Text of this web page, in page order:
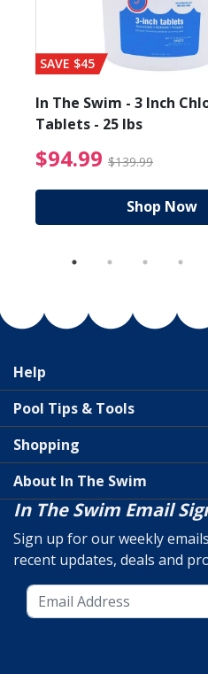
from $89.99
SAVE $45
In The Swim - 3 Inch
Tablets - 25 lbs
$94.99 $139.99
Shop Now
Help
Pool Tips & Tools
Shopping
About In The Swim
In The Swim Email
Sign up for our weekly
recent updates, deals and